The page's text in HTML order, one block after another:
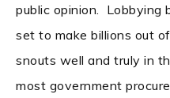
public opinion. Lobbying
set to make billions out
snouts well and truly in
most government